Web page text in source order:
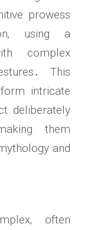
prowess
using a
complex
This
intricate
deliberately
them
and
often